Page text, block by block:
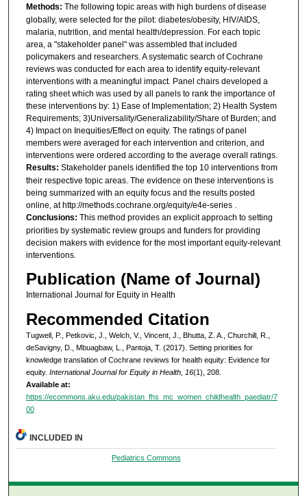
Methods: The following topic areas with high burdens of disease
globally, were selected for the pilot: diabetes/obesity, HIV/AIDS,
malaria, nutrition, and mental health/depression. For each topic
area, a "stakeholder panel" was assembled that included
policymakers and researchers. A systematic search of Cochrane
reviews was conducted for each area to identify equity-relevant
interventions with a meaningful impact. Panel chairs developed a
rating sheet which was used by all panels to rank the importance of
these interventions by: 1) Ease of Implementation; 2) Health System
Requirements; 3)Universality/Generalizability/Share of Burden; and
4) Impact on Inequities/Effect on equity. The ratings of panel
members were averaged for each intervention and criterion, and
interventions were ordered according to the average overall ratings.
Results: Stakeholder panels identified the top 10 interventions from
their respective topic areas. The evidence on these interventions is
being summarized with an equity focus and the results posted
online, at http://methods.cochrane.org/equity/e4e-series .
Conclusions: This method provides an explicit approach to setting
priorities by systematic review groups and funders for providing
decision makers with evidence for the most important equity-relevant
interventions.
Publication (Name of Journal)
International Journal for Equity in Health
Recommended Citation
Tugwell, P., Petkovic, J., Welch, V., Vincent, J., Bhutta, Z. A., Churchill, R.,
deSavigny, D., Mbuagbaw, L., Pantoja, T. (2017). Setting priorities for
knowledge translation of Cochrane reviews for health equity: Evidence for
equity. International Journal for Equity in Health, 16(1), 208.
Available at:
https://ecommons.aku.edu/pakistan_fhs_mc_women_childhealth_paediatr/7
00
INCLUDED IN
Pediatrics Commons